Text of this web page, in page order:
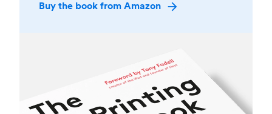
Buy the book from Amazon